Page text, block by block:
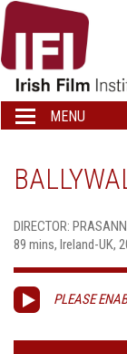
IRISH
FILM
LOGO
Toggle
navigation
MENU
DIRECTOR:
89 mins, Ireland-UK,
PLEASE